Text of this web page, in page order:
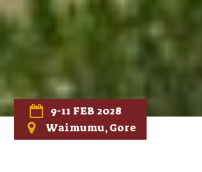
9-11 FEB 2028
Waimumu, Gore